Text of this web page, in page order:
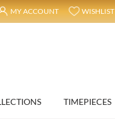
MY ACCOUNT WISHLIST
TIMEPIECES